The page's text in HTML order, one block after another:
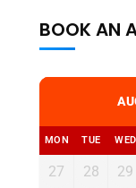
BOOK AN
MON TUE WED
27 28 29